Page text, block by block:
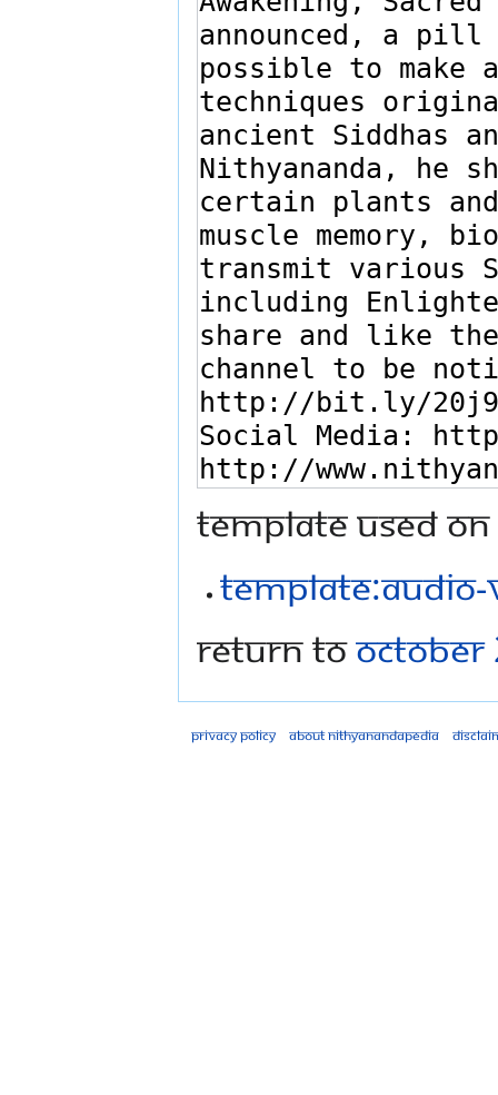
Template used
Template:Audio-
Return toOctober
Privacy policy About Nithyanandapedia